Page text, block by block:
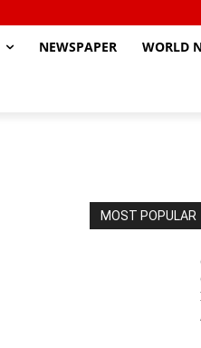
NEWSPAPER WORLD
MOST POPULAR